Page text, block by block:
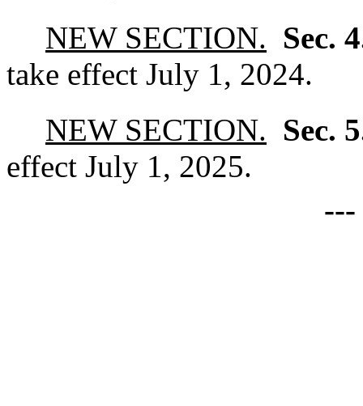
NEW SECTION. Sec.
take effect July 1, 2024.
NEW SECTION. Sec.
effect July 1, 2025.
---